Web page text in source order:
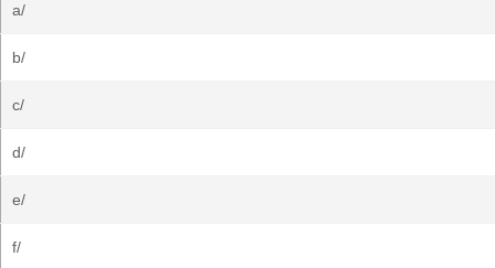
a/
b/
c/
d/
e/
f/